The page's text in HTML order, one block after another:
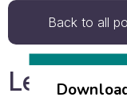
Back to all
Leave a